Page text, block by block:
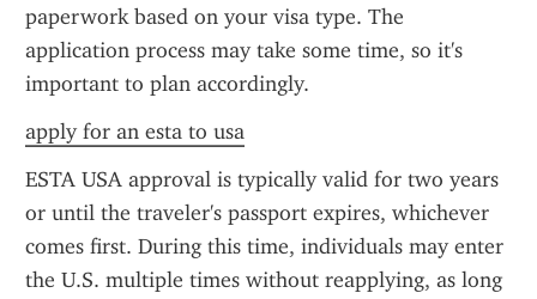
paperwork based on your visa type. The
application process may take some time, so it's
important to plan accordingly.
apply for an esta to usa
ESTA USA approval is typically valid for two years
or until the traveler's passport expires, whichever
comes first. During this time, individuals may enter
the U.S. multiple times without reapplying, as long